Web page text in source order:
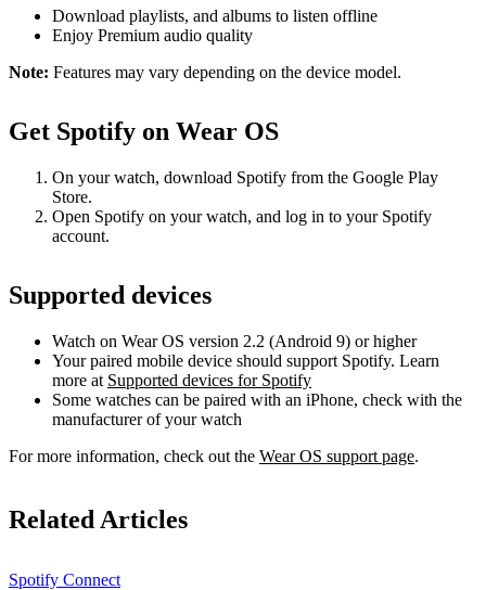
Download playlists, and albums to listen offline
Enjoy Premium audio quality
Note: Features may vary depending on the device model.
Get Spotify on Wear OS
On your watch, download Spotify from the Google Play
Store.
Open Spotify on your watch, and log in to your Spotify
account.
Supported devices
Watch on Wear OS version 2.2 (Android 9) or higher
Your paired mobile device should support Spotify. Learn
more at Supported devices for Spotify
Some watches can be paired with an iPhone, check with the
manufacturer of your watch
For more information, check out the Wear OS support page.
Related Articles
Spotify Connect